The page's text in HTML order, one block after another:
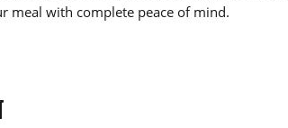
meal with complete peace of mind.